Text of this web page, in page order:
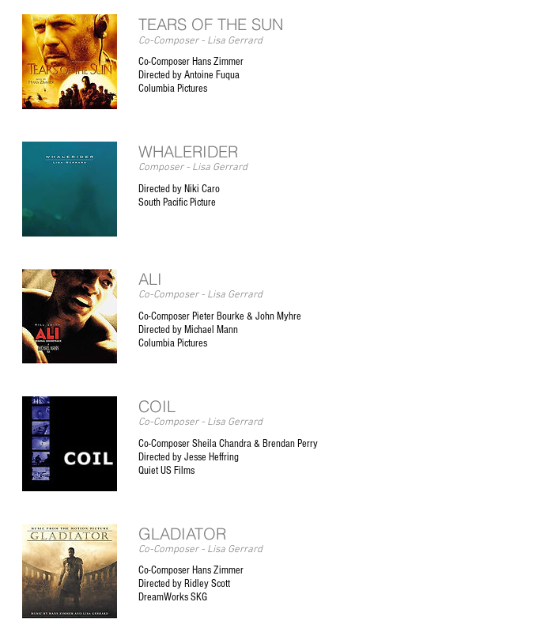
TEARS OF THE SUN
Co-Composer - Lisa Gerrard
Co-Composer Hans Zimmer
Directed by Antoine Fuqua
Columbia Pictures
WHALERIDER
Composer - Lisa Gerrard
Directed by Niki Caro
South Pacific Picture
ALI
Co-Composer - Lisa Gerrard
Co-Composer Pieter Bourke & John Myhre
Directed by Michael Mann
Columbia Pictures
COIL
Co-Composer - Lisa Gerrard
Co-Composer Sheila Chandra & Brendan Perry
Directed by Jesse Heffring
Quiet US Films
GLADIATOR
Co-Composer - Lisa Gerrard
Co-Composer Hans Zimmer
Directed by Ridley Scott
DreamWorks SKG